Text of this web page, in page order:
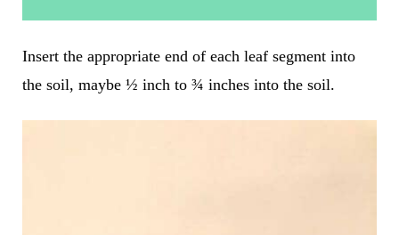
Insert the appropriate end of each leaf segment into
the soil, maybe ½ inch to ¾ inches into the soil.